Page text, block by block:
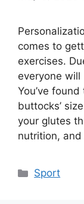
comes to
exercises.
everyone
You’ve
buttocks’
your glutes
nutrition,
Categories
Sport